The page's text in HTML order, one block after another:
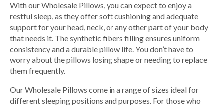
With our Wholesale Pillows, you can expect to enjoy a
restful sleep, as they offer soft cushioning and adequate
support for your head, neck, or any other part of your body
that needs it. The synthetic fibers filling ensures uniform
consistency and a durable pillow life. You don’t have to
worry about the pillows losing shape or needing to replace
them frequently.
Our Wholesale Pillows come in a range of sizes ideal for
different sleeping positions and purposes. For those who